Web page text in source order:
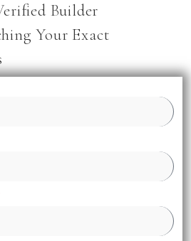
Builder
Your Exact